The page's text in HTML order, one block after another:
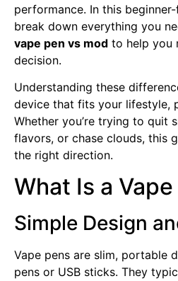
performance. In this
break down everything you
vape pen vs mod to help you
decision.
Understanding these
device that fits your lifestyle,
Whether you’re trying to quit
flavors, or chase clouds, this
the right direction.
What Is a Vape
Simple Design
Vape pens are slim, portable
pens or USB sticks. They